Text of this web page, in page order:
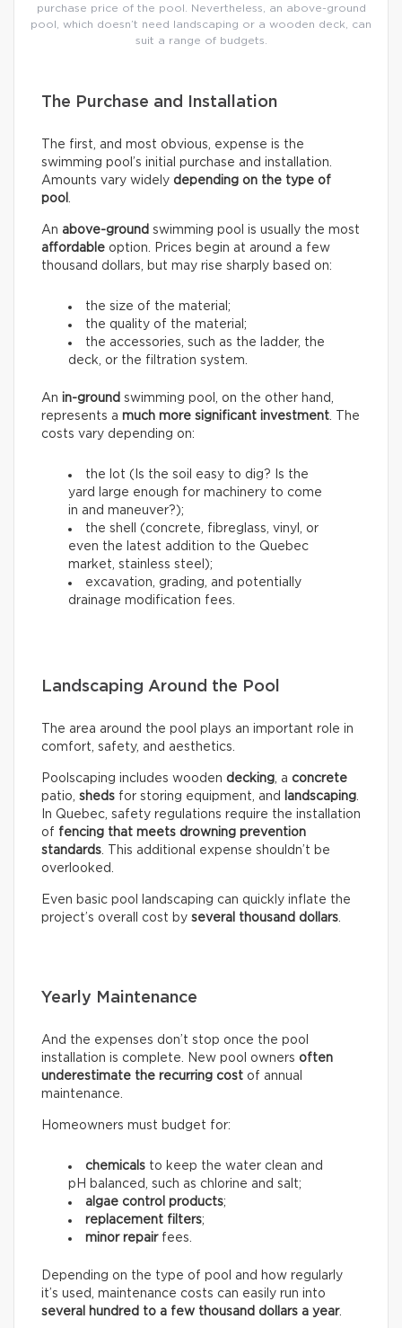
purchase price of the pool. Nevertheless, an above-ground
pool, which doesn’t need landscaping or a wooden deck, can
suit a range of budgets.
The Purchase and Installation
The first, and most obvious, expense is the
swimming pool’s initial purchase and installation.
Amounts vary widely depending on the type of
pool .
An above-ground swimming pool is usually the most
affordable option. Prices begin at around a few
thousand dollars, but may rise sharply based on:
the size of the material;
the quality of the material;
the accessories, such as the ladder, the
deck, or the filtration system.
An in-ground swimming pool, on the other hand,
represents a much more significant investment. The
costs vary depending on:
the lot (Is the soil easy to dig? Is the
yard large enough for machinery to come
in and maneuver?);
the shell (concrete, fibreglass, vinyl, or
even the latest addition to the Quebec
market, stainless steel);
excavation, grading, and potentially
drainage modification fees.
Landscaping Around the Pool
The area around the pool plays an important role in
comfort, safety, and aesthetics.
Poolscaping includes wooden decking, a concrete
patio, sheds for storing equipment, and landscaping.
In Quebec, safety regulations require the installation
of fencing that meets drowning prevention
standards. This additional expense shouldn’t be
overlooked.
Even basic pool landscaping can quickly inflate the
project’s overall cost by several thousand dollars.
Yearly Maintenance
And the expenses don’t stop once the pool
installation is complete. New pool owners often
underestimate the recurring cost of annual
maintenance.
Homeowners must budget for:
chemicals to keep the water clean and
pH balanced, such as chlorine and salt;
algae control products;
replacement filters;
minor repairfees.
Depending on the type of pool and how regularly
it’s used, maintenance costs can easily run into
several hundred to a few thousand dollars a year.